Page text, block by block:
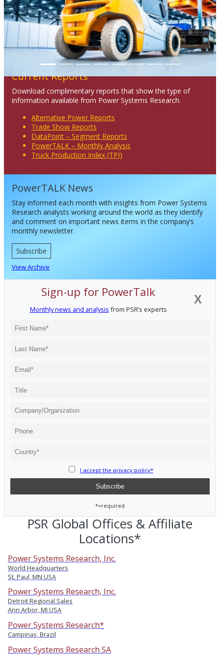
Current Reports
Download complimentary reports that show the type of
information available from Power Systems Research.
Alternative Power Reports
Trade Show Reports
DataPoint – Segment Reports
PowerTALK – Monthly Analysis
Truck Production Index (TPI)
PowerTALK News
Stay informed each month with insights from Power Systems
Research analysts working around the world as they identify
and comment on important news items in the company’s
monthly newsletter.
Subscribe
View Archive
X
Sign-up for PowerTalk
Monthly news and analysis from PSR’s experts
I accept the privacy policy*
*=required
PSR Global Offices & Affiliate
Locations*
Power Systems Research, Inc.
World Headquarters
St. Paul, MN USA
Power Systems Research, Inc.
Detroit Regional Sales
Ann Arbor, MI USA
Power Systems Research*
Campinas, Brazil
Power Systems Research SA